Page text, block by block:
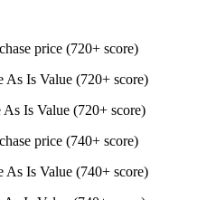
price (720+ score)
Is Value (720+ score)
Is Value (720+ score)
price (740+ score)
Is Value (740+ score)